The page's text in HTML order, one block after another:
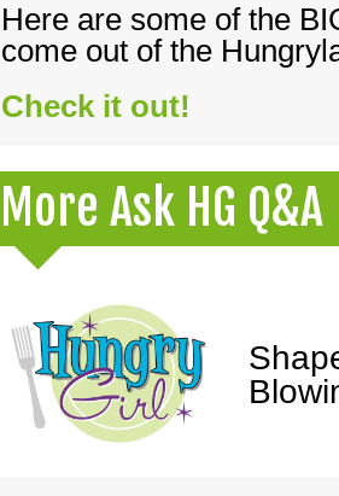
Here are some of the
come out of the
Check it out!
More Ask HG Q&A